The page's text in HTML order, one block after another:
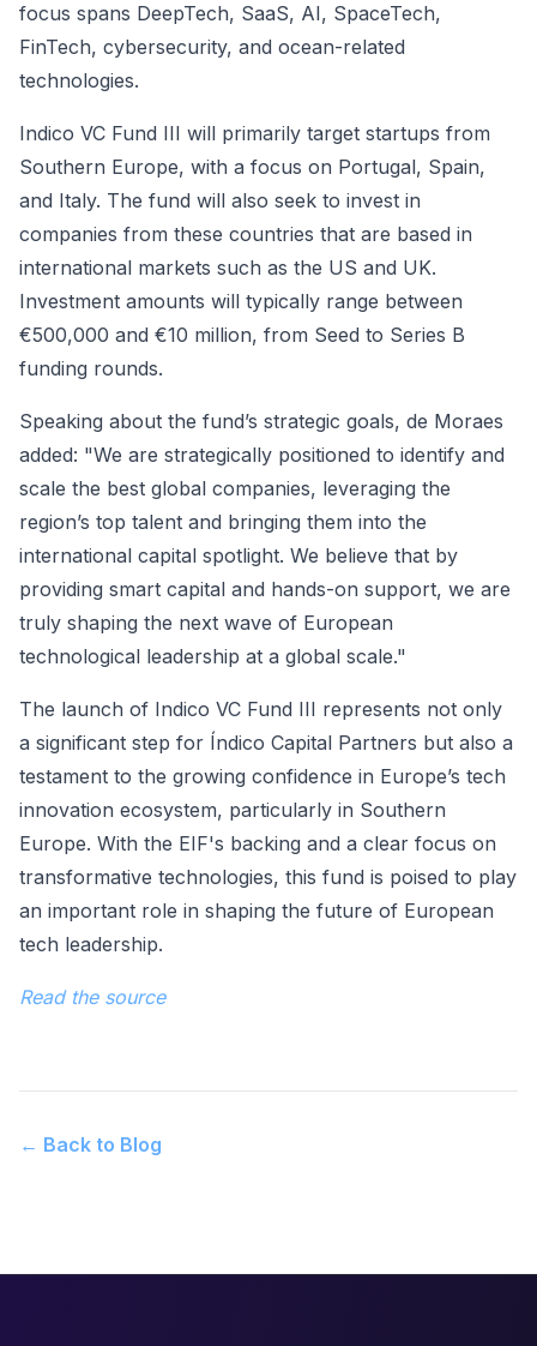
focus spans DeepTech, SaaS, AI, SpaceTech,
FinTech, cybersecurity, and ocean-related
technologies.
Indico VC Fund III will primarily target startups from
Southern Europe, with a focus on Portugal, Spain,
and Italy. The fund will also seek to invest in
companies from these countries that are based in
international markets such as the US and UK.
Investment amounts will typically range between
€500,000 and €10 million, from Seed to Series B
funding rounds.
Speaking about the fund’s strategic goals, de Moraes
added: "We are strategically positioned to identify and
scale the best global companies, leveraging the
region’s top talent and bringing them into the
international capital spotlight. We believe that by
providing smart capital and hands-on support, we are
truly shaping the next wave of European
technological leadership at a global scale."
The launch of Indico VC Fund III represents not only
a significant step for Índico Capital Partners but also a
testament to the growing confidence in Europe’s tech
innovation ecosystem, particularly in Southern
Europe. With the EIF's backing and a clear focus on
transformative technologies, this fund is poised to play
an important role in shaping the future of European
tech leadership.
Read the source
← Back to Blog